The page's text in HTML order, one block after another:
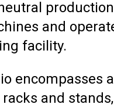
and
facility.
and